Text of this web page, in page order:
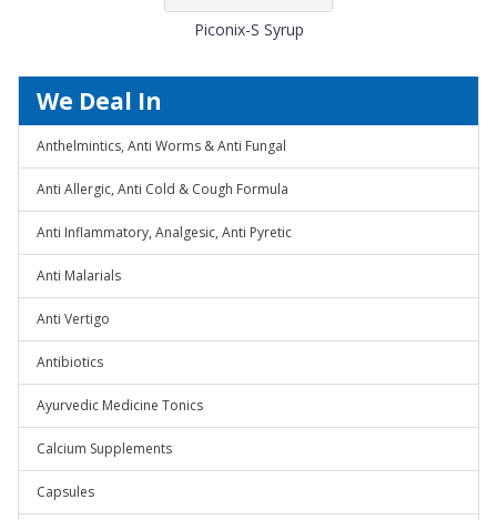
Piconix-S Syrup
We Deal In
Anthelmintics, Anti Worms & Anti Fungal
Anti Allergic, Anti Cold & Cough Formula
Anti Inflammatory, Analgesic, Anti Pyretic
Anti Malarials
Anti Vertigo
Antibiotics
Ayurvedic Medicine Tonics
Calcium Supplements
Capsules